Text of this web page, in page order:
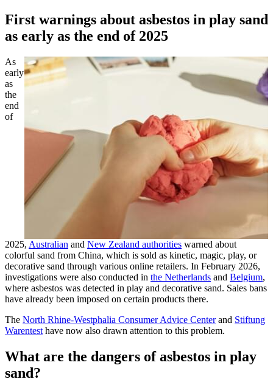
First warnings about asbestos in play sand
as early as the end of 2025
As
early
as
the
end
of
2025, Australian and New Zealand authorities warned about
colorful sand from China, which is sold as kinetic, magic, play, or
decorative sand through various online retailers. In February 2026,
investigations were also conducted in the Netherlands and Belgium,
where asbestos was detected in play and decorative sand. Sales bans
have already been imposed on certain products there.
The North Rhine-Westphalia Consumer Advice Centerand Stiftung
Warentest have now also drawn attention to this problem.
What are the dangers of asbestos in play
sand?